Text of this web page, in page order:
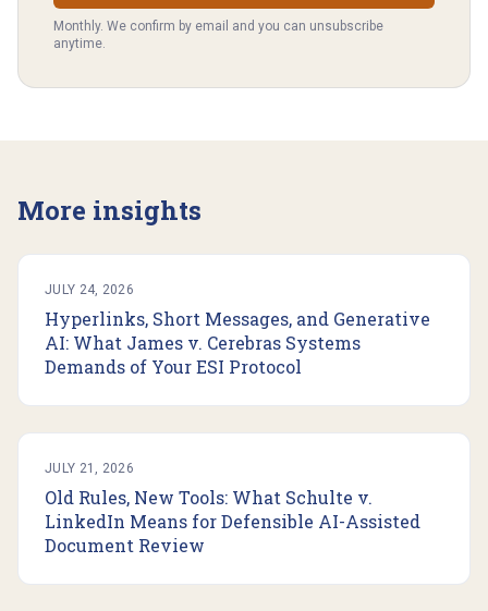
Monthly. We confirm by email and you can unsubscribe
anytime.
More insights
JULY 24, 2026
Hyperlinks, Short Messages, and Generative
AI: What James v. Cerebras Systems
Demands of Your ESI Protocol
JULY 21, 2026
Old Rules, New Tools: What Schulte v.
LinkedIn Means for Defensible AI-Assisted
Document Review